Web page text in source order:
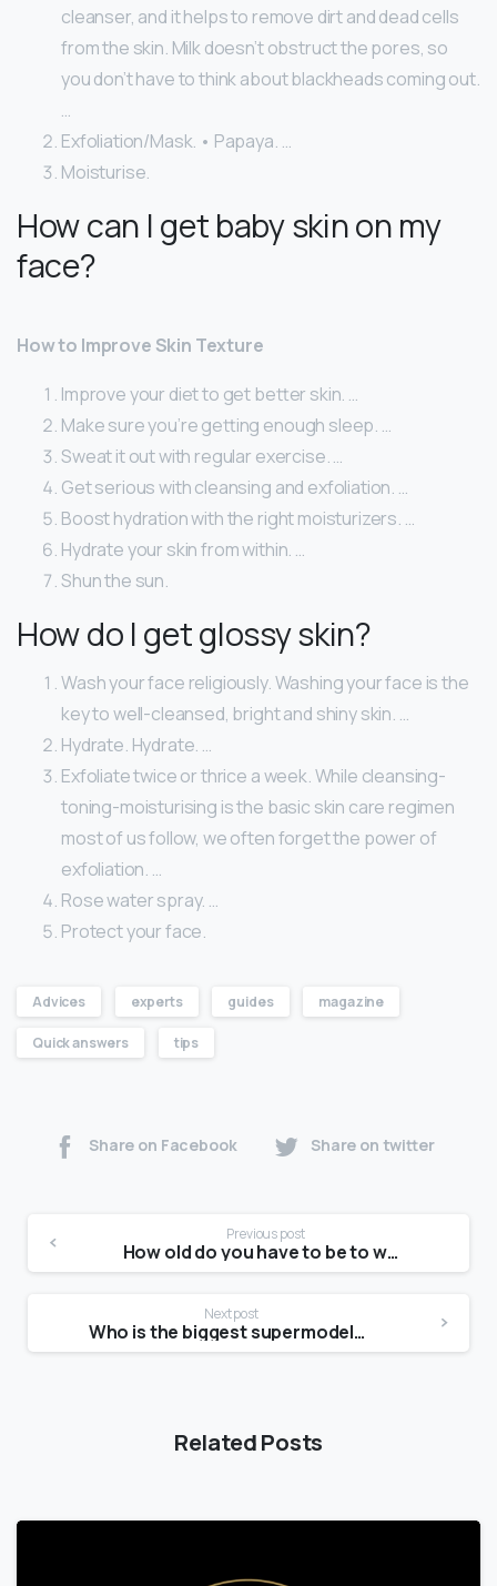
cleanser, and it helps to remove dirt and dead cells
from the skin. Milk doesn’t obstruct the pores, so
you don’t have to think about blackheads coming out.
…
Exfoliation/Mask. • Papaya. …
Moisturise.
How can I get baby skin on my
face?
How to Improve Skin Texture
Improve your diet to get better skin. …
Make sure you’re getting enough sleep. …
Sweat it out with regular exercise. …
Get serious with cleansing and exfoliation. …
Boost hydration with the right moisturizers. …
Hydrate your skin from within. …
Shun the sun.
How do I get glossy skin?
Wash your face religiously. Washing your face is the
key to well-cleansed, bright and shiny skin. …
Hydrate. Hydrate. …
Exfoliate twice or thrice a week. While cleansing-
toning-moisturising is the basic skin care regimen
most of us follow, we often forget the power of
exfoliation. …
Rose water spray. …
Protect your face.
Advices experts guides magazine
Quick answers tips
Share on Facebook Share on twitter
Previous post
How old do you have to be to work at Forever 21?
Next post
Who is the biggest supermodels right now?
Related Posts